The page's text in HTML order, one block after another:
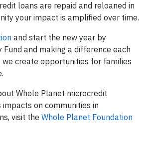
loans are repaid and reloaned in
your impact is amplified over time.
and start the new year by
Fund and making a difference each
we create opportunities for families
Whole Planet microcredit
on communities in
visit the Whole Planet Foundation